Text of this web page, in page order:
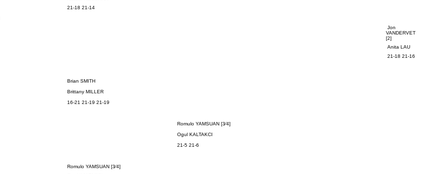
21-18 21-14
Jon
VANDERVET
[2]
Anita LAU
21-18 21-16
Brian SMITH
Brittany MILLER
16-21 21-19 21-19
Romulo YAMSUAN [3⁄4]
Ogul KALTAKCI
21-5 21-6
Romulo YAMSUAN [3⁄4]